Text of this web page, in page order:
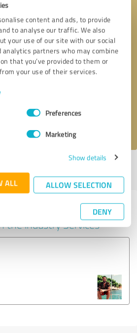
content and ads, to provide
to analyse our traffic. We also
your use of our site with our social
analytics partners who may combine
that you’ve provided to them or
your use of their services.
Preferences
Marketing
Show details
ALL ALLOW SELECTION
DENY
* required fields
profile
with other service
the industry Services